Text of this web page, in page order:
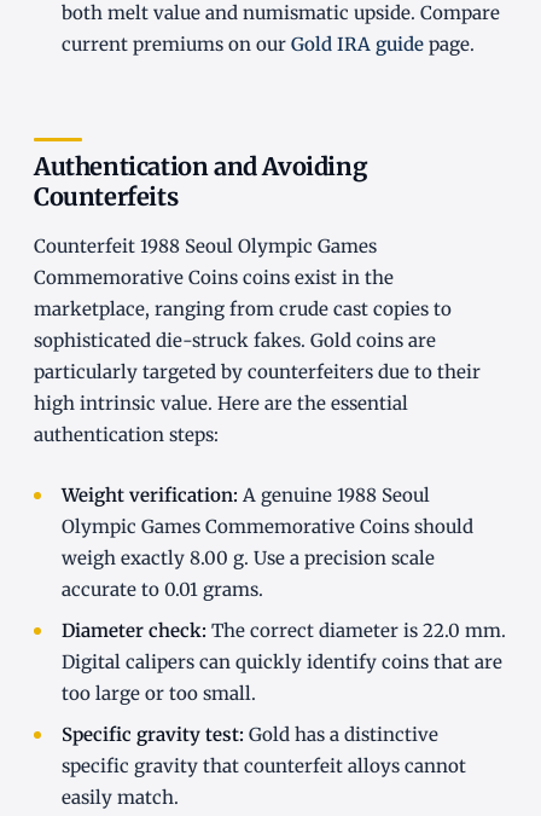
both melt value and numismatic upside. Compare
current premiums on our Gold IRA guidepage.
Authentication and Avoiding
Counterfeits
Counterfeit 1988 Seoul Olympic Games
Commemorative Coins coins exist in the
marketplace, ranging from crude cast copies to
sophisticated die-struck fakes. Gold coins are
particularly targeted by counterfeiters due to their
high intrinsic value. Here are the essential
authentication steps:
Weight verification: A genuine 1988 Seoul
Olympic Games Commemorative Coins should
weigh exactly 8.00 g. Use a precision scale
accurate to 0.01 grams.
Diameter check: The correct diameter is 22.0 mm.
Digital calipers can quickly identify coins that are
too large or too small.
Specific gravity test: Gold has a distinctive
specific gravity that counterfeit alloys cannot
easily match.